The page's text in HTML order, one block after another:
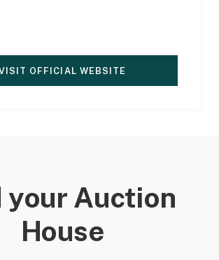
OFFICIAL WEBSITE
your Auction
House